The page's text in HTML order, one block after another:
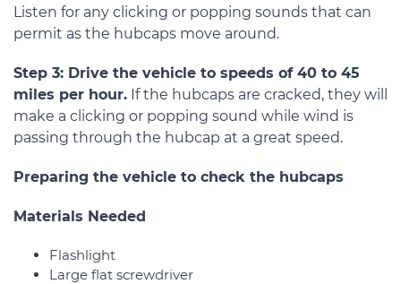
Listen for any clicking or popping sounds that can
permit as the hubcaps move around.
Step 3: Drive the vehicle to speeds of 40 to 45
miles per hour. If the hubcaps are cracked, they will
make a clicking or popping sound while wind is
passing through the hubcap at a great speed.
Preparing the vehicle to check the hubcaps
Materials Needed
Flashlight
Large flat screwdriver